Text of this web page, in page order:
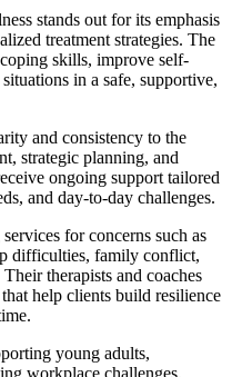
stands out for its emphasis
treatment strategies. The
skills, improve self-
in a safe, supportive,
and consistency to the
strategic planning, and
ongoing support tailored
and day-to-day challenges.
for concerns such as
difficulties, family conflict,
therapists and coaches
help clients build resilience
young adults,